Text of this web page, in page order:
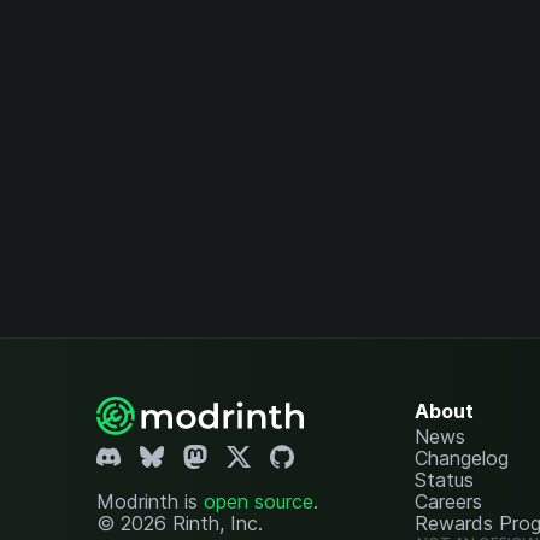
Modrinth is open source.
© 2026 Rinth, Inc.
About
News
Changelog
Status
Careers
Rewards